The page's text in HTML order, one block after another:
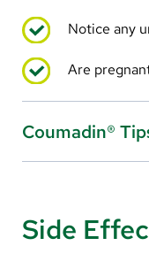
Notice any
Are
Coumadin®
Use your
Side